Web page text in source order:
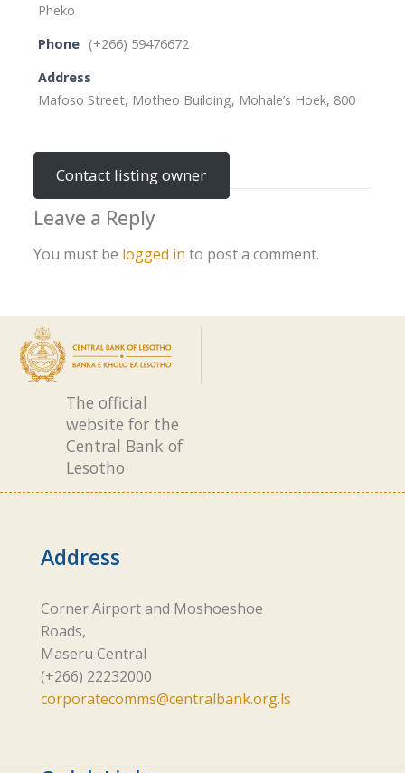
Pheko
Phone (+266) 59476672
Address
Mafoso Street, Motheo Building, Mohale’s Hoek, 800
Contact listing owner
Leave a Reply
You must be logged in to post a comment.
The official
website for the
Central Bank of
Lesotho
Address
Corner Airport and Moshoeshoe
Roads,
Maseru Central
(+266) 22232000
corporatecomms@centralbank.org.ls